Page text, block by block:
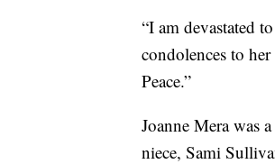
“I am devastated
condolences to
Peace.”
Joanne Mera was
niece, Sami